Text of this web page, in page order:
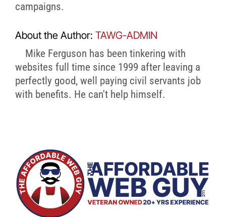
campaigns.
About the Author: TAWG-ADMIN
Mike Ferguson has been tinkering with
websites full time since 1999 after leaving a
perfectly good, well paying civil servants job
with benefits. He can't help himself.